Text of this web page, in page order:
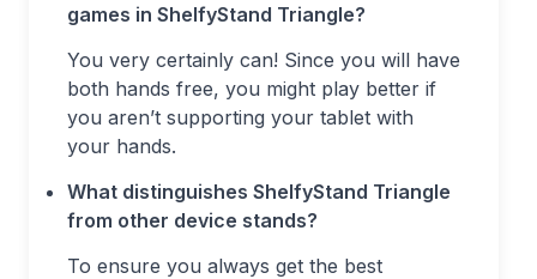
games in ShelfyStand Triangle?
You very certainly can! Since you will have
both hands free, you might play better if
you aren’t supporting your tablet with
your hands.
What distinguishes ShelfyStand Triangle
from other device stands?
To ensure you always get the best